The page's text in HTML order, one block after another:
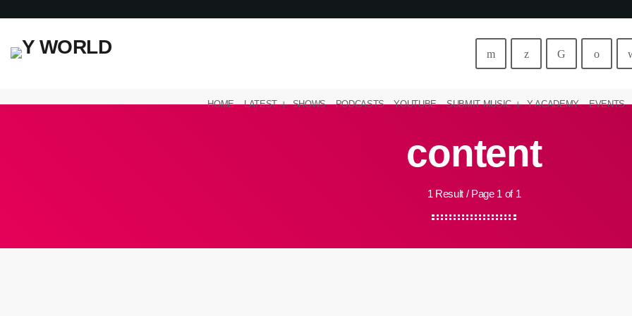
HOME LATEST SHOWS PODCASTS YOUTUBE SUBMIT MUSIC Y ACADEMY EVENTS
content
1 Result / Page 1 of 1